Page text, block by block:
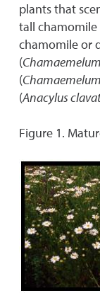
plants that
tall chamomile
chamomile or
(
(
(Anacylus
Figure 1.